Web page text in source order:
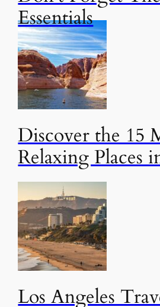
Essentials
Discover the 15
Relaxing Places
Los Angeles